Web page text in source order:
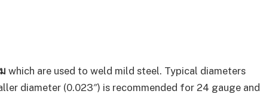
which are used to weld mild steel. Typical diameters
diameter (0.023″) is recommended for 24 gauge and